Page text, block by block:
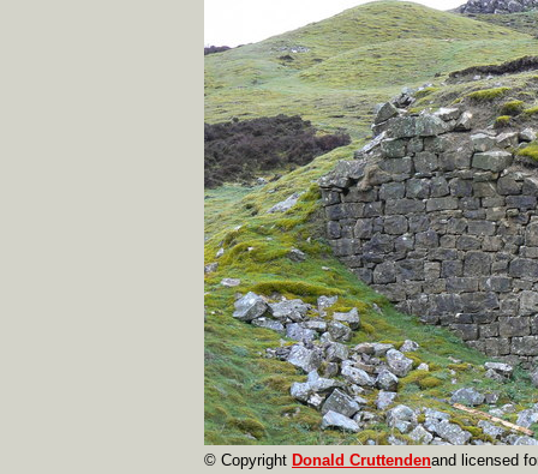
© Copyright Donald Cruttendenand licensed